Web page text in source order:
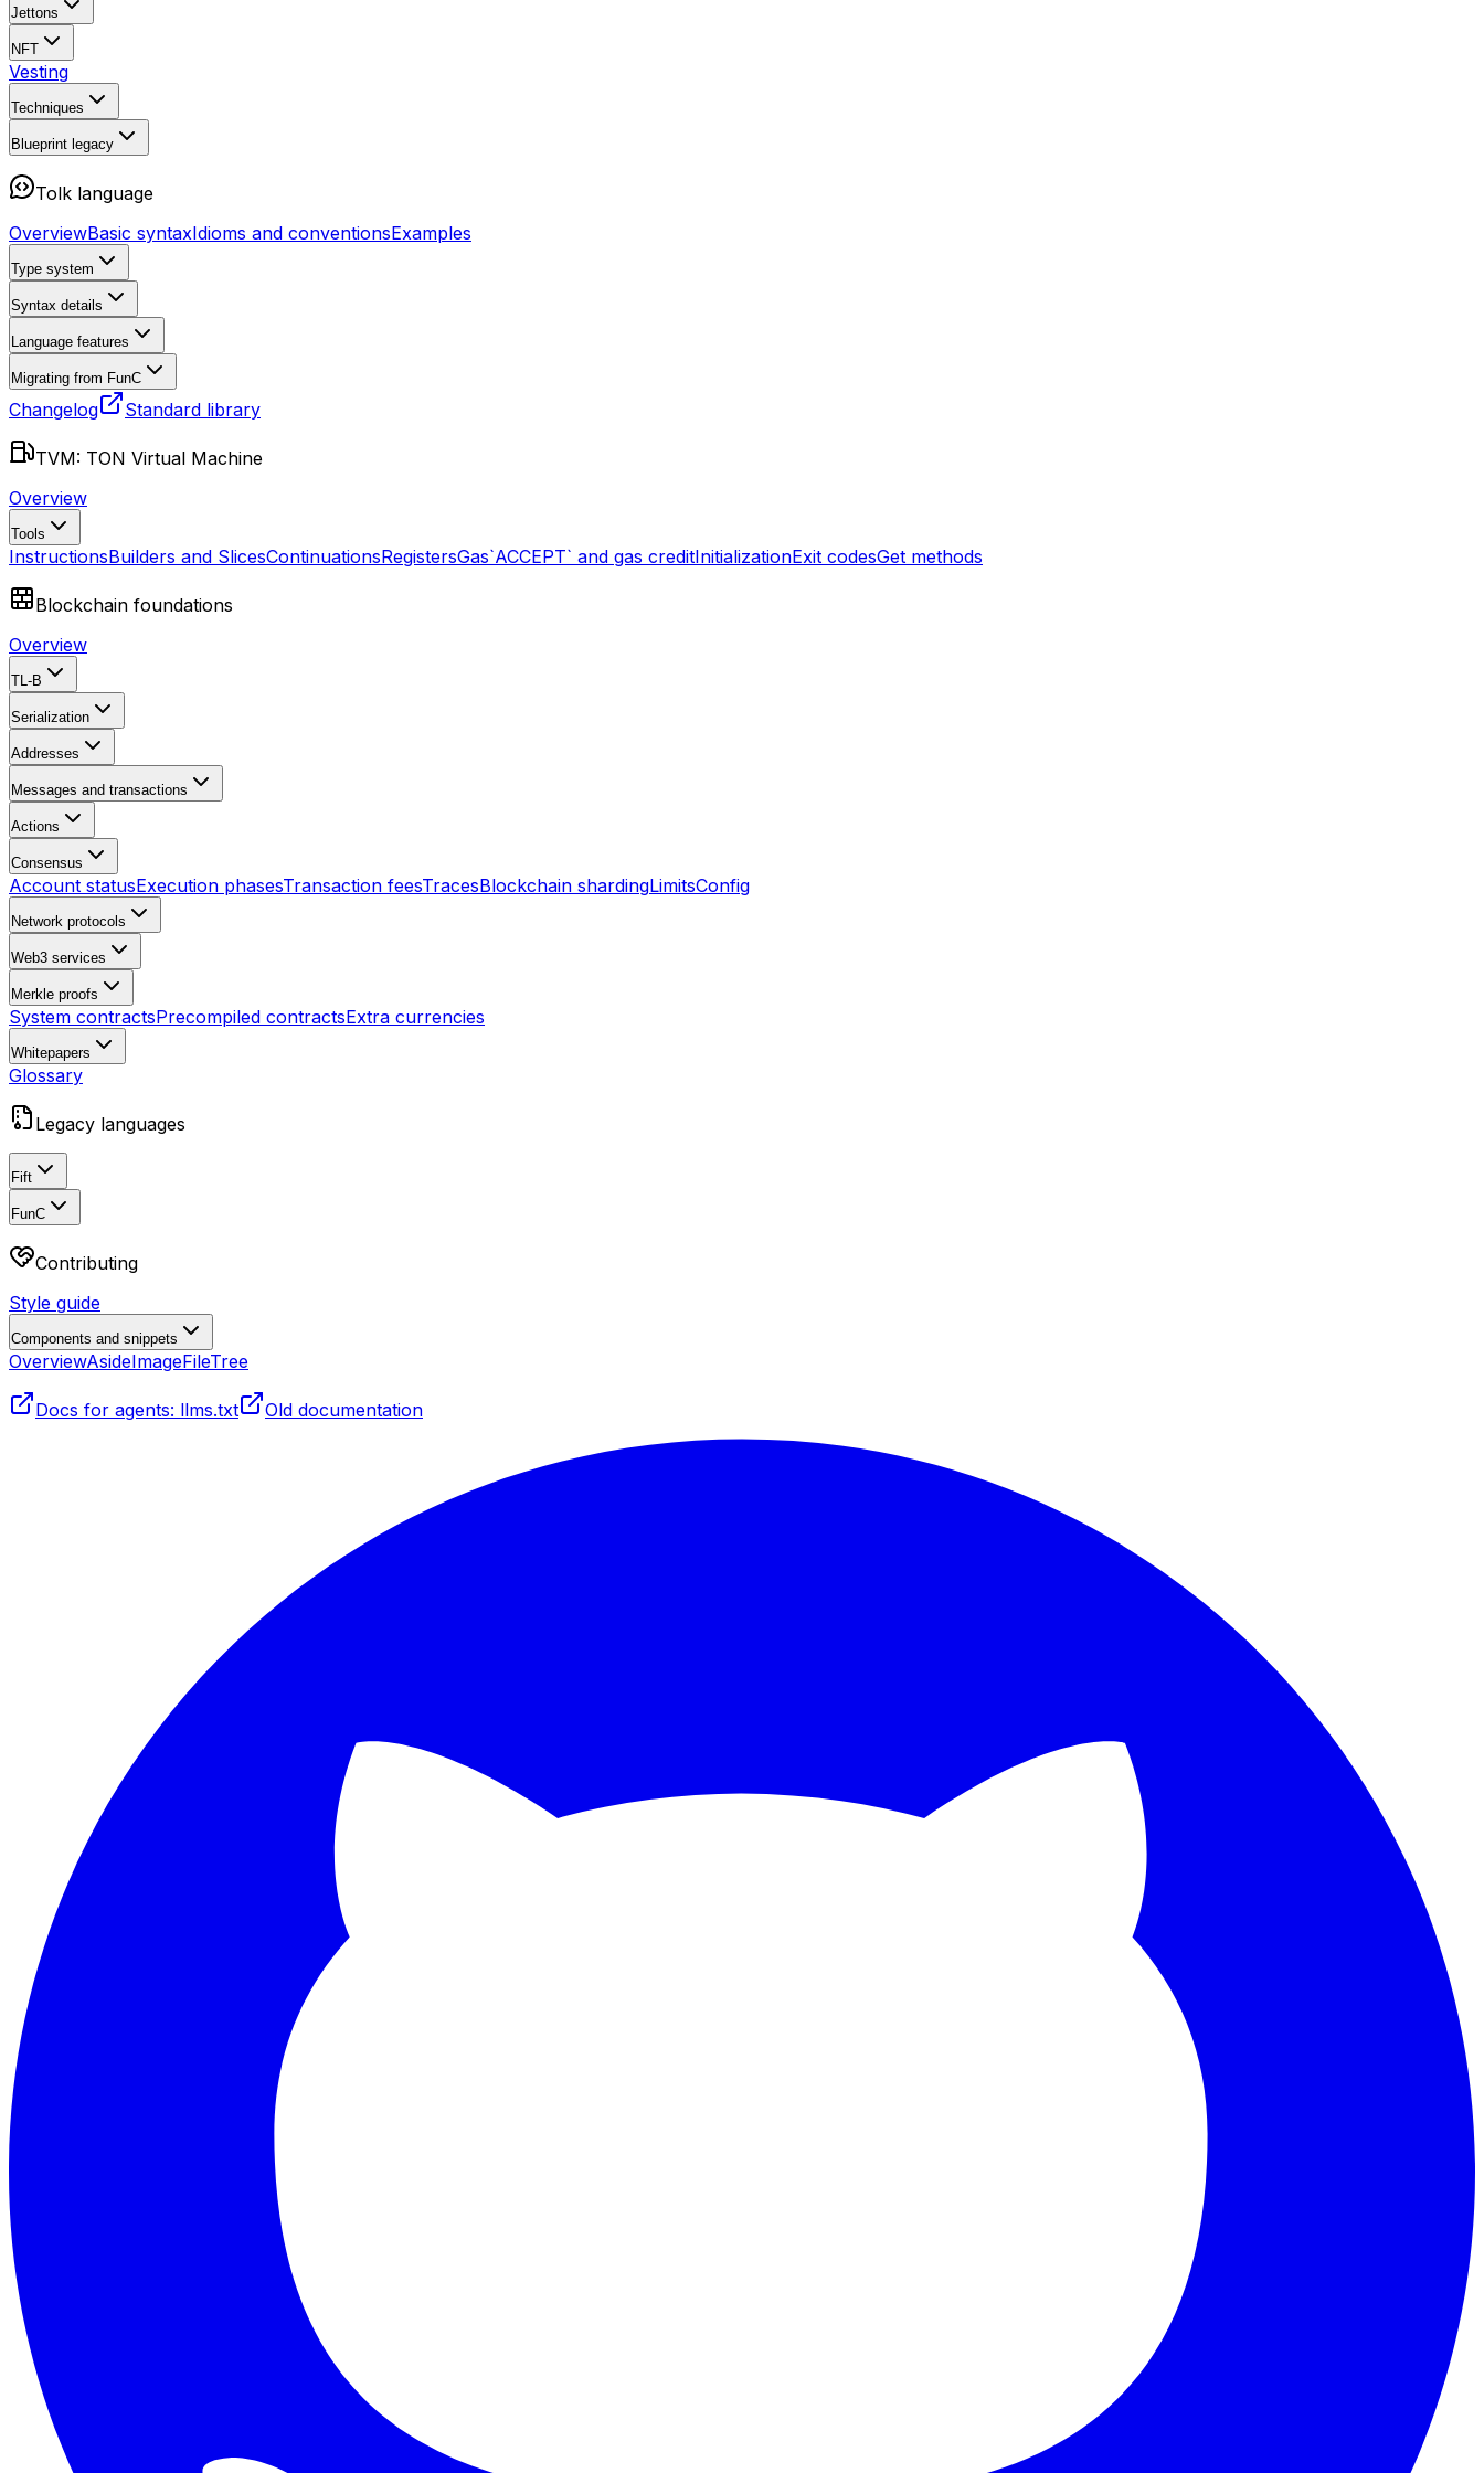
Jettons
NFT
Vesting
Techniques
Blueprint legacy
Tolk language
OverviewBasic syntaxIdioms and conventionsExamples
Type system
Syntax details
Language features
Migrating from FunC
Changelog Standard library
TVM: TON Virtual Machine
Overview
Tools
InstructionsBuilders and SlicesContinuationsRegistersGas`ACCEPT` and gas creditInitializationExit codesGet methods
Blockchain foundations
Overview
TL-B
Serialization
Addresses
Messages and transactions
Actions
Consensus
Account statusExecution phasesTransaction feesTracesBlockchain shardingLimitsConfig
Network protocols
Web3 services
Merkle proofs
System contractsPrecompiled contractsExtra currencies
Whitepapers
Glossary
Legacy languages
Fift
FunC
Contributing
Style guide
Components and snippets
OverviewAsideImageFileTree
Docs for agents: llms.txt Old documentation